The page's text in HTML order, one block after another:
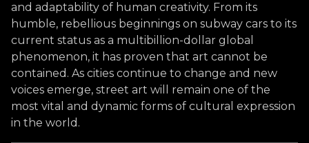
and adaptability of human creativity. From its
humble, rebellious beginnings on subway cars to its
current status as a multibillion-dollar global
phenomenon, it has proven that art cannot be
contained. As cities continue to change and new
voices emerge, street art will remain one of the
most vital and dynamic forms of cultural expression
in the world.